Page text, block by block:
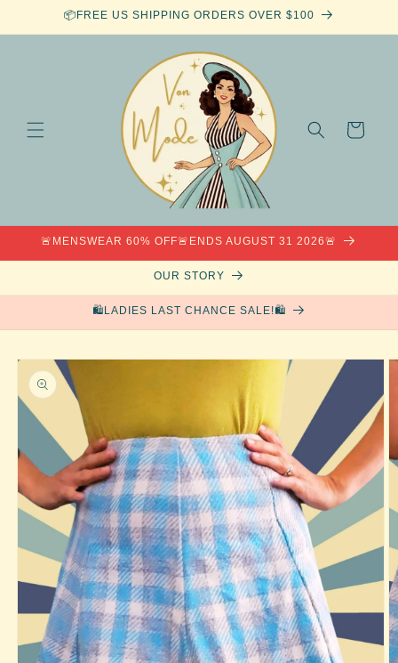
Skip to📦FREE US SHIPPING ORDERS OVER $100
Cart
🚨MENSWEAR 60% OFF🚨ENDS AUGUST 31 2026🚨
OUR STORY
🛍️LADIES LAST CHANCE SALE!🛍️
Skip to
product
information